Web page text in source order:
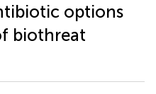
options
biothreat